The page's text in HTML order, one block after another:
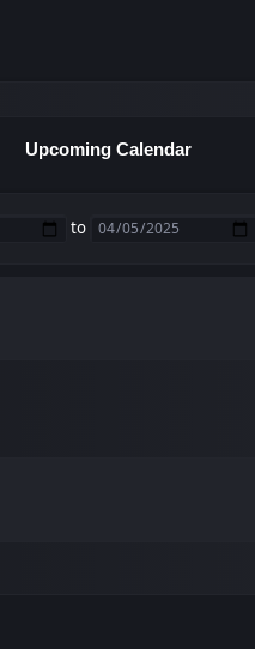
Upcoming Calendar
to